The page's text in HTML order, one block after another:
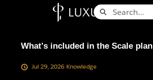
Search
What's included in the Scale plan
Jul 29, 2026 Knowledge